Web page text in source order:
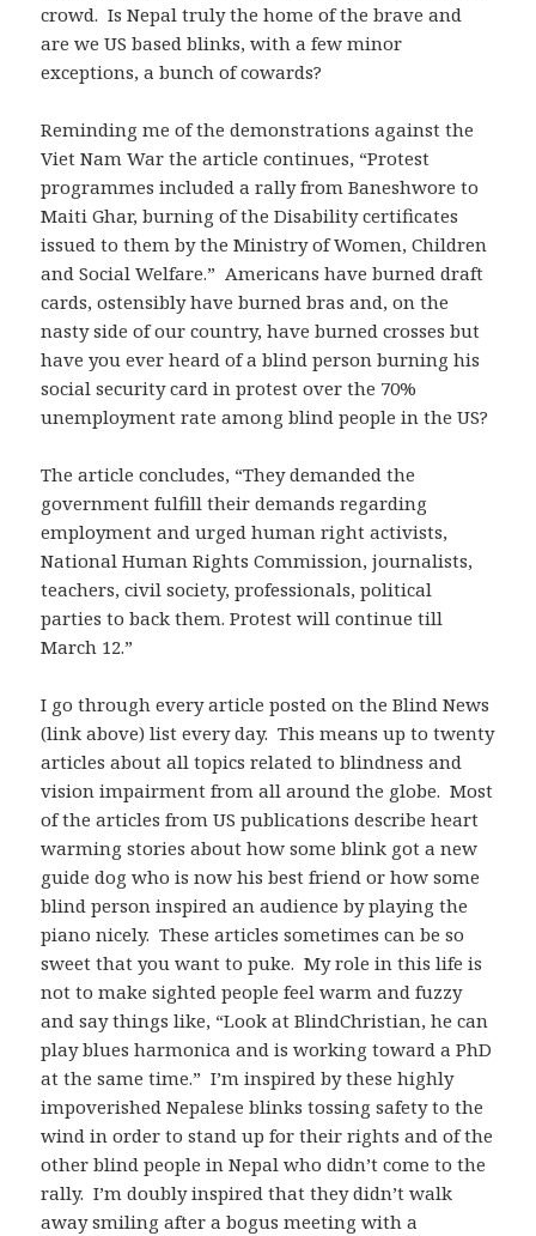
crowd. Is Nepal truly the home of the brave and
are we US based blinks, with a few minor
exceptions, a bunch of cowards?
Reminding me of the demonstrations against the
Viet Nam War the article continues, “Protest
programmes included a rally from Baneshwore to
Maiti Ghar, burning of the Disability certificates
issued to them by the Ministry of Women, Children
and Social Welfare.” Americans have burned draft
cards, ostensibly have burned bras and, on the
nasty side of our country, have burned crosses but
have you ever heard of a blind person burning his
social security card in protest over the 70%
unemployment rate among blind people in the US?
The article concludes, “They demanded the
government fulfill their demands regarding
employment and urged human right activists,
National Human Rights Commission, journalists,
teachers, civil society, professionals, political
parties to back them. Protest will continue till
March 12.”
I go through every article posted on the Blind News
(link above) list every day. This means up to twenty
articles about all topics related to blindness and
vision impairment from all around the globe. Most
of the articles from US publications describe heart
warming stories about how some blink got a new
guide dog who is now his best friend or how some
blind person inspired an audience by playing the
piano nicely. These articles sometimes can be so
sweet that you want to puke. My role in this life is
not to make sighted people feel warm and fuzzy
and say things like, “Look at BlindChristian, he can
play blues harmonica and is working toward a PhD
at the same time.” I’m inspired by these highly
impoverished Nepalese blinks tossing safety to the
wind in order to stand up for their rights and of the
other blind people in Nepal who didn’t come to the
rally. I’m doubly inspired that they didn’t walk
away smiling after a bogus meeting with a